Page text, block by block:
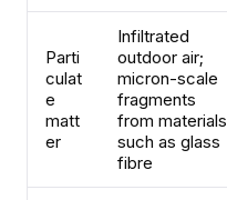
Parti
culat
e
matt
er
Infiltrated
outdoor air;
micron-scale
fragments
from materials
such as glass
fibre